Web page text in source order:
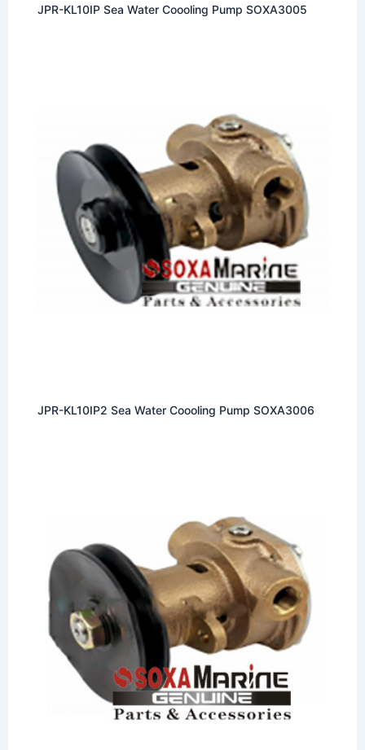
JPR-KL10IP Sea Water Coooling Pump SOXA3005
JPR-KL10IP2 Sea Water Coooling Pump SOXA3006